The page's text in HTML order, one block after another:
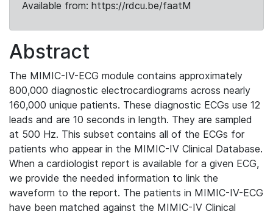
Available from: https://rdcu.be/faatM
Abstract
The MIMIC-IV-ECG module contains approximately
800,000 diagnostic electrocardiograms across nearly
160,000 unique patients. These diagnostic ECGs use 12
leads and are 10 seconds in length. They are sampled
at 500 Hz. This subset contains all of the ECGs for
patients who appear in the MIMIC-IV Clinical Database.
When a cardiologist report is available for a given ECG,
we provide the needed information to link the
waveform to the report. The patients in MIMIC-IV-ECG
have been matched against the MIMIC-IV Clinical